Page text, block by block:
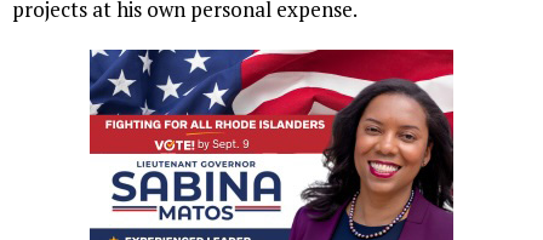
projects at his own personal expense.